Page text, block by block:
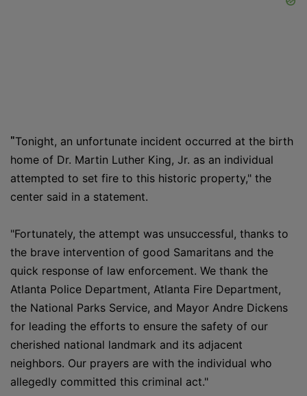
"Tonight, an unfortunate incident occurred at the birth
home of Dr. Martin Luther King, Jr. as an individual
attempted to set fire to this historic property," the
center said in a statement.
"Fortunately, the attempt was unsuccessful, thanks to
the brave intervention of good Samaritans and the
quick response of law enforcement. We thank the
Atlanta Police Department, Atlanta Fire Department,
the National Parks Service, and Mayor Andre Dickens
for leading the efforts to ensure the safety of our
cherished national landmark and its adjacent
neighbors. Our prayers are with the individual who
allegedly committed this criminal act."